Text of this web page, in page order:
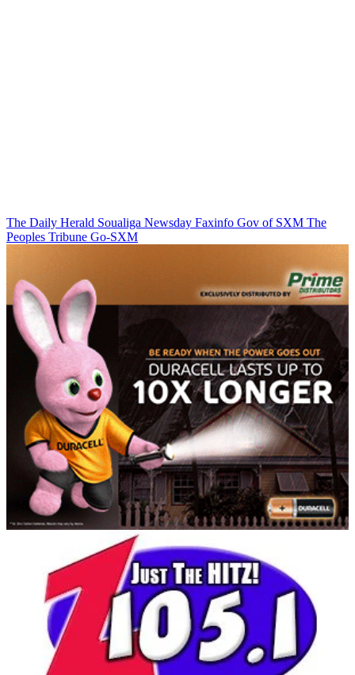
The Daily Herald Soualiga Newsday Faxinfo Gov of SXM The
Peoples Tribune Go-SXM